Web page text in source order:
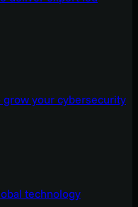
your cybersecurity
technology